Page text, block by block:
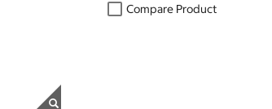
Compare Product